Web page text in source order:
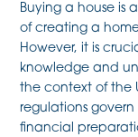
Buying a house is
of creating a
However, it is
knowledge and
the context of the
regulations
financial